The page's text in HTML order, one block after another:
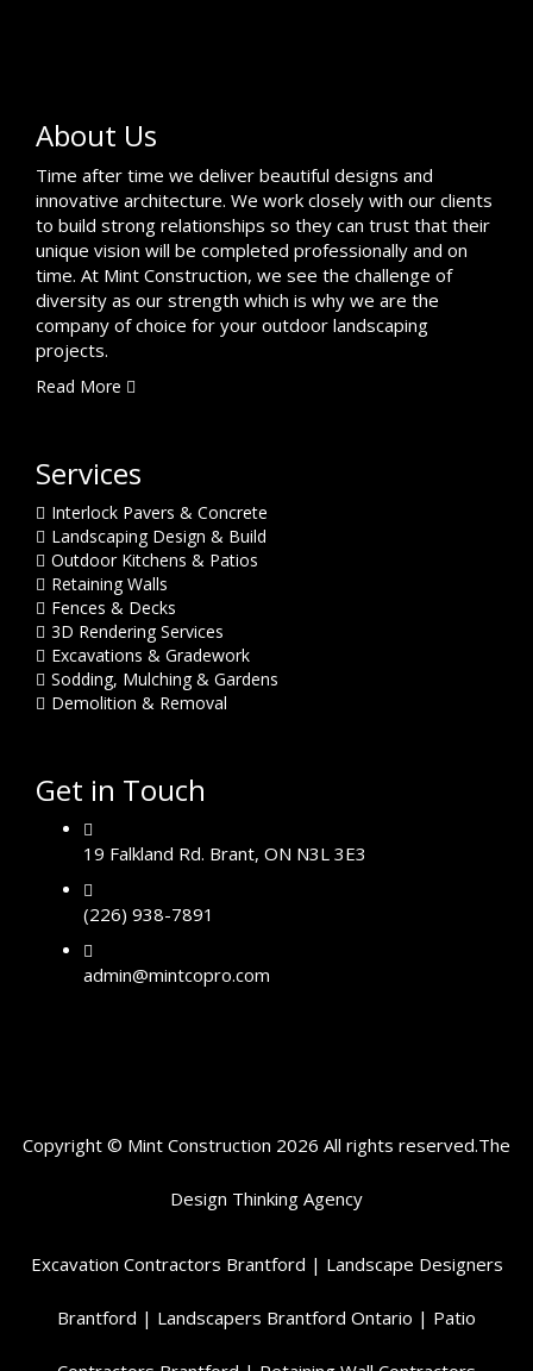
About Us
Time after time we deliver beautiful designs and
innovative architecture. We work closely with our clients
to build strong relationships so they can trust that their
unique vision will be completed professionally and on
time. At Mint Construction, we see the challenge of
diversity as our strength which is why we are the
company of choice for your outdoor landscaping
projects.
Read More
Services
Interlock Pavers & Concrete
Landscaping Design & Build
Outdoor Kitchens & Patios
Retaining Walls
Fences & Decks
3D Rendering Services
Excavations & Gradework
Sodding, Mulching & Gardens
Demolition & Removal
Get in Touch
19 Falkland Rd. Brant, ON N3L 3E3
(226) 938-7891
admin@mintcopro.com
Copyright © Mint Construction 2026 All rights reserved.The
Design Thinking Agency
Excavation Contractors Brantford | Landscape Designers
Brantford | Landscapers Brantford Ontario | Patio